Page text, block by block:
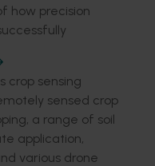
how precision
crop sensing
sensed crop
a range of soil
application,
various drone